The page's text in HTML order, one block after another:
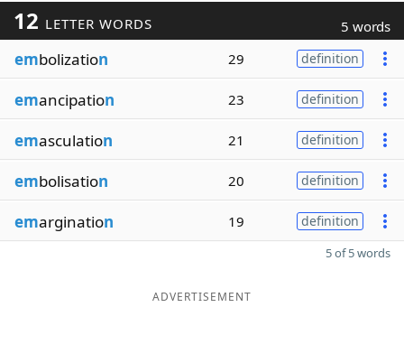
12 LETTER WORDS 5 words
embolization 29 definition
emancipation 23 definition
emasculation 21 definition
embolisation 20 definition
emargination 19 definition
5 of 5 words
ADVERTISEMENT